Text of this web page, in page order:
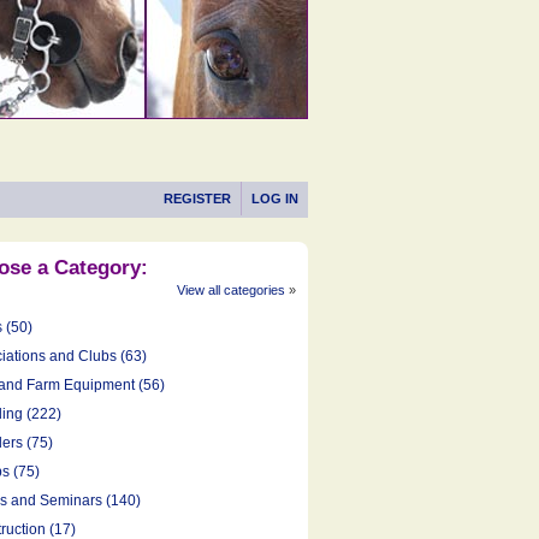
REGISTER LOG IN
a Category:
View all categories »
(50)
and Clubs (63)
Farm Equipment (56)
(222)
(75)
(75)
and Seminars (140)
(17)